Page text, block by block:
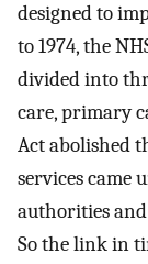
designed to
to 1974, the
divided into
care, primary
Act abolished
services came
authorities
So the link in